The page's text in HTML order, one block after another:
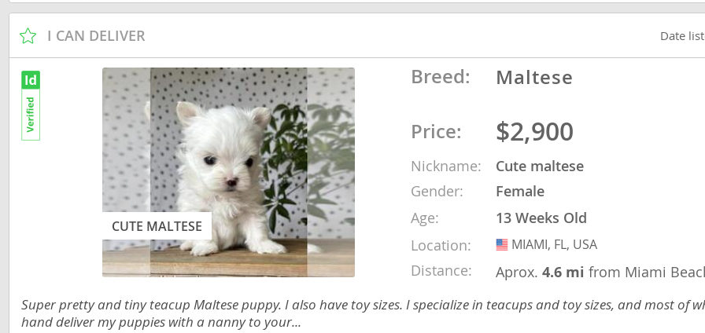
Slovakia
Spain
Svalbard
Sweden
Switzerland
Ukraine
Americas
Anguilla
Argentina
I CAN DELIVER Date
CUTE MALTESE
Breed: Maltese
Price: $2,900
Nickname:
Cute maltese
Gender:
Female
Age:
13 Weeks Old
Location:
USA
MIAMI, FL, USA
Distance: Aprox.4.6 mifrom Miami
Super pretty and tiny teacup Maltese puppy. I also have toy sizes. I specialize in teacups and toy sizes, and most of
hand deliver my puppies with a nanny to your...
Bahamas
Barbados
Belize
Bermuda
Bolivia
Brazil
Cayman Islands
Chile
Colombia